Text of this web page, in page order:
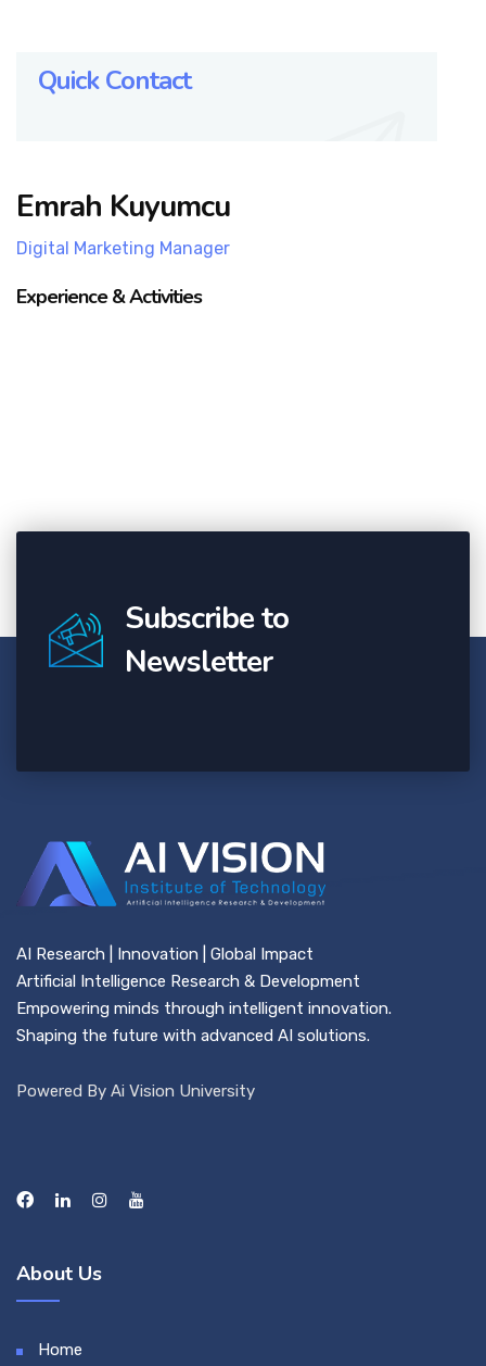
Quick Contact
Emrah Kuyumcu
Digital Marketing Manager
Experience & Activities
Subscribe to
Newsletter
AI Research | Innovation | Global Impact
Artificial Intelligence Research & Development
Empowering minds through intelligent innovation.
Shaping the future with advanced AI solutions.
Powered By Ai Vision University
About Us
Home